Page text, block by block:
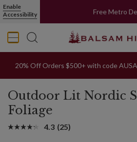
Enable
Accessibility
Free Metro
20% Off Orders $500+ with code
Outdoor Lit Nordic
Foliage
4.3 (25)